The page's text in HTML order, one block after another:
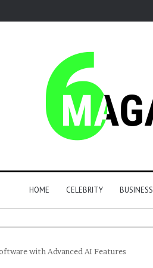
HOME CELEBRITY BUSINESS
with Advanced AI Features